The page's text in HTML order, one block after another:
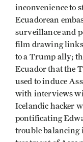
inconvenience to
Ecuadorean
surveillance and
film drawing links
to a Trump ally;
Ecuador that the
used to induce
with interviews
Icelandic hacker
pontificating
trouble balancing